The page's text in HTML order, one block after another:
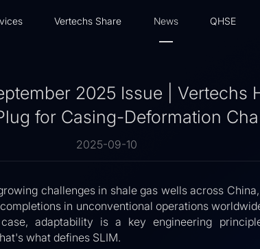
Vertechs Share News QHSE
2025 Issue | Vertechs
for Casing-Deformation
2025-09-10
challenges in shale gas wells across
in unconventional operations
adaptability is a key engineering
what defines SLIM.